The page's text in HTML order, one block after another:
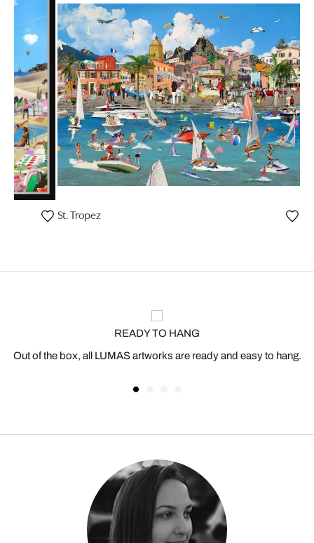
St. Tropez
READY TO HANG
Out of the box, all LUMAS artworks are ready and easy to hang.